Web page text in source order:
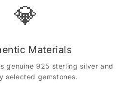
💎
Materials
genuine 925 sterling silver and
selected gemstones.